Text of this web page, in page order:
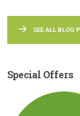
SEE ALL BLOG
Special Offers